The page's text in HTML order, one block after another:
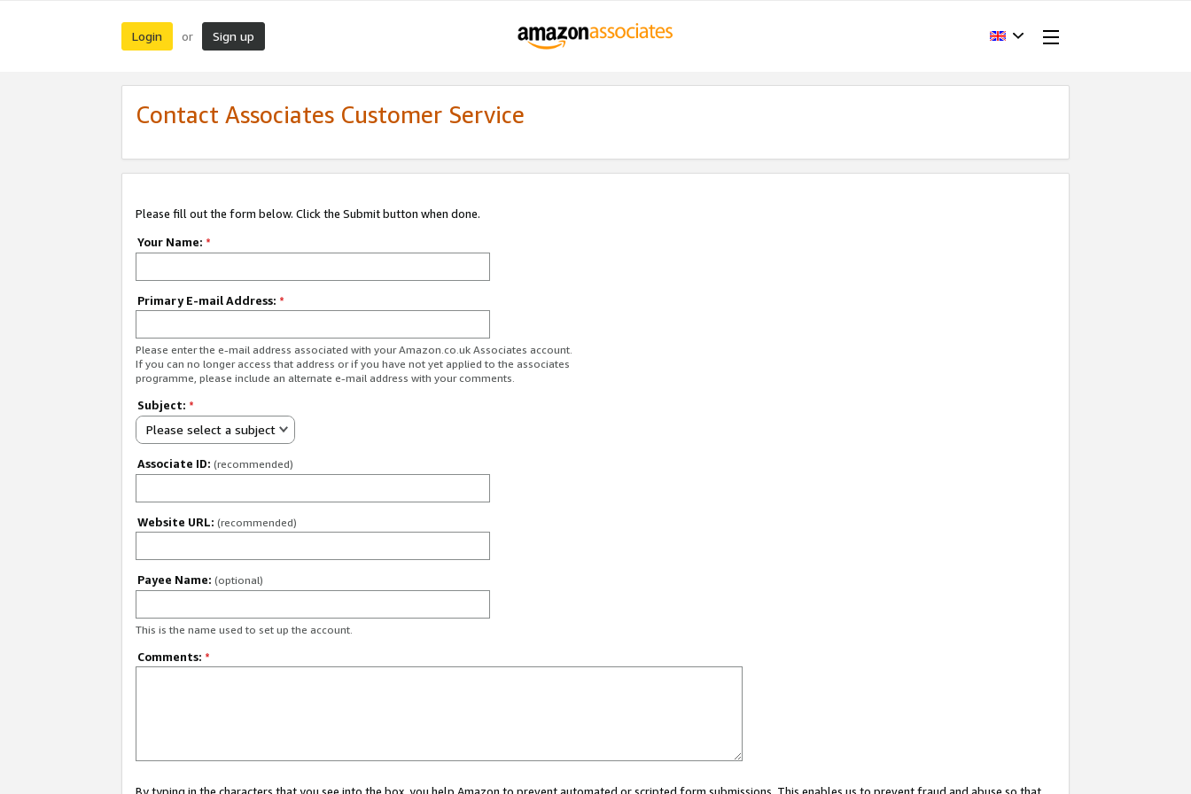
Login or Sign up
Contact Associates Customer Service
Please fill out the form below. Click the Submit button when done.
Your Name: *
Primary E-mail Address: *
Please enter the e-mail address associated with your Amazon.co.uk Associates account.
If you can no longer access that address or if you have not yet applied to the associates
programme, please include an alternate e-mail address with your comments.
Subject: *
Please select a subject
Associate ID: (recommended)
Website URL: (recommended)
Payee Name: (optional)
This is the name used to set up the account.
Comments: *